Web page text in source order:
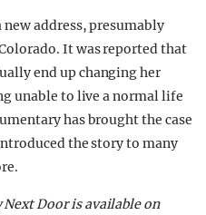
address, presumably
It was reported that
end up changing her
unable to live a normal life
has brought the case
the story to many
Door is available on